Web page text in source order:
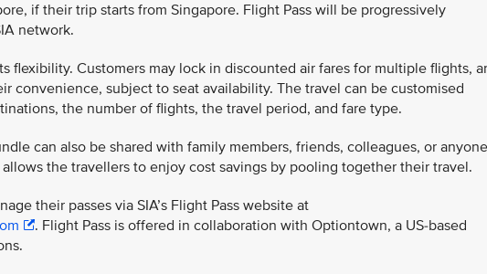
if their trip starts from Singapore. Flight Pass will be progressively
network.
flexibility. Customers may lock in discounted air fares for multiple flights,
convenience, subject to seat availability. The travel can be customised
the number of flights, the travel period, and fare type.
can also be shared with family members, friends, colleagues, or anyone
the travellers to enjoy cost savings by pooling together their travel.
their passes via SIA’s Flight Pass website at
. Flight Pass is offered in collaboration with Optiontown, a US-based